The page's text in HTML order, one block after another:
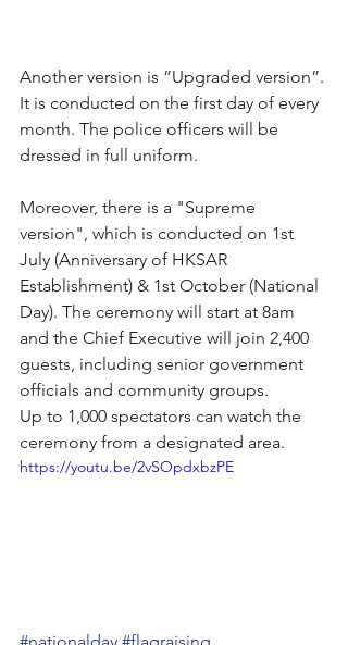
Another version is ”Upgraded version”.
It is conducted on the first day of every
month. The police officers will be
dressed in full uniform.
Moreover, there is a "Supreme
version", which is conducted on 1st
July (Anniversary of HKSAR
Establishment) & 1st October (National
Day). The ceremony will start at 8am
and the Chief Executive will join 2,400
guests, including senior government
officials and community groups.
Up to 1,000 spectators can watch the
ceremony from a designated area.
https://youtu.be/2vSOpdxbzPE